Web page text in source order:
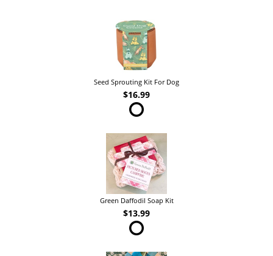
Seed Sprouting Kit For Dog
$16.99
Green Daffodil Soap Kit
$13.99